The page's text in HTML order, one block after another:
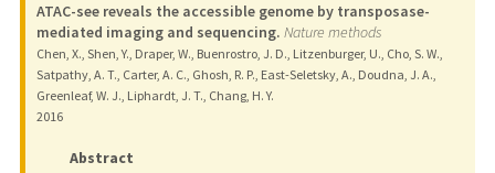
ATAC-see reveals the accessible genome by transposase-
mediated imaging and sequencing. Nature methods
Chen, X., Shen, Y., Draper, W., Buenrostro, J. D., Litzenburger, U., Cho, S. W.,
Satpathy, A. T., Carter, A. C., Ghosh, R. P., East-Seletsky, A., Doudna, J. A.,
Greenleaf, W. J., Liphardt, J. T., Chang, H. Y.
2016
Abstract